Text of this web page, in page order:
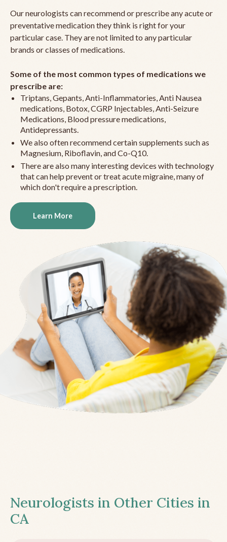
Our neurologists can recommend or prescribe any acute or
preventative medication they think is right for your
particular case. They are not limited to any particular
brands or classes of medications.
Some of the most common types of medications we
prescribe are:
Triptans, Gepants, Anti-Inflammatories, Anti Nausea
medications, Botox, CGRP Injectables, Anti-Seizure
Medications, Blood pressure medications,
Antidepressants.
We also often recommend certain supplements such as
Magnesium, Riboflavin, and Co-Q10.
There are also many interesting devices with technology
that can help prevent or treat acute migraine, many of
which don't require a prescription.
Learn More
Neurologists in Other Cities in
CA